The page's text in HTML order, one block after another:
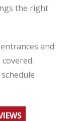
the right
and